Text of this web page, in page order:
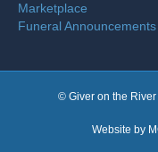
Marketplace
Funeral Announcements
© Giver on the
Website by